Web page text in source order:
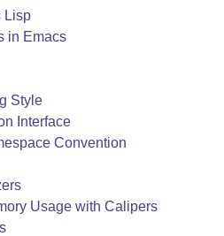
Lisp
in Emacs
Style
Interface
Convention
Usage with Calipers